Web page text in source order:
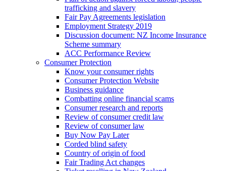
trafficking and slavery
Fair Pay Agreements legislation
Employment Strategy 2019
Discussion document: NZ Income Insurance
Scheme summary
ACC Performance Review
Consumer Protection
Know your consumer rights
Consumer Protection Website
Business guidance
Combatting online financial scams
Consumer research and reports
Review of consumer credit law
Review of consumer law
Buy Now Pay Later
Corded blind safety
Country of origin of food
Fair Trading Act changes